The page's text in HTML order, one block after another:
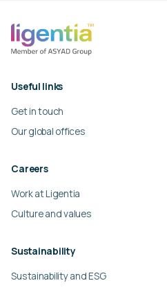
Useful links
Get in touch
Our global offices
Careers
Work at Ligentia
Culture and values
Sustainability
Sustainability and ESG